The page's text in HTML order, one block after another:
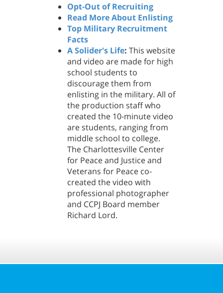
Opt-Out of Recruiting
Read More About Enlisting
Top Military Recruitment
Facts
A Solider's Life: This website
and video are made for high
school students to
discourage them from
enlisting in the military. All of
the production staff who
created the 10-minute video
are students, ranging from
middle school to college.
The Charlottesville Center
for Peace and Justice and
Veterans for Peace co-
created the video with
professional photographer
and CCPJ Board member
Richard Lord.